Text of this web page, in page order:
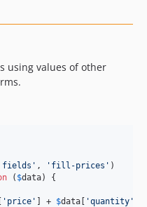
using values of other
' , ' fill-prices ' )
( $data) {
' price ' ] + $data 'quantity '